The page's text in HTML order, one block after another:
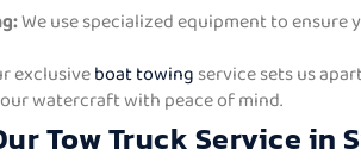
We use specialized equipment to
exclusiveboat towing service sets us
watercraft with peace of mind.
Tow Truck Service in